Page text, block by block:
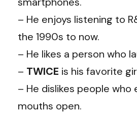
– He enjoys listening to
the 1990s to now.
– He likes a person who
– TWICE is his favorite
– He dislikes people
mouths open.